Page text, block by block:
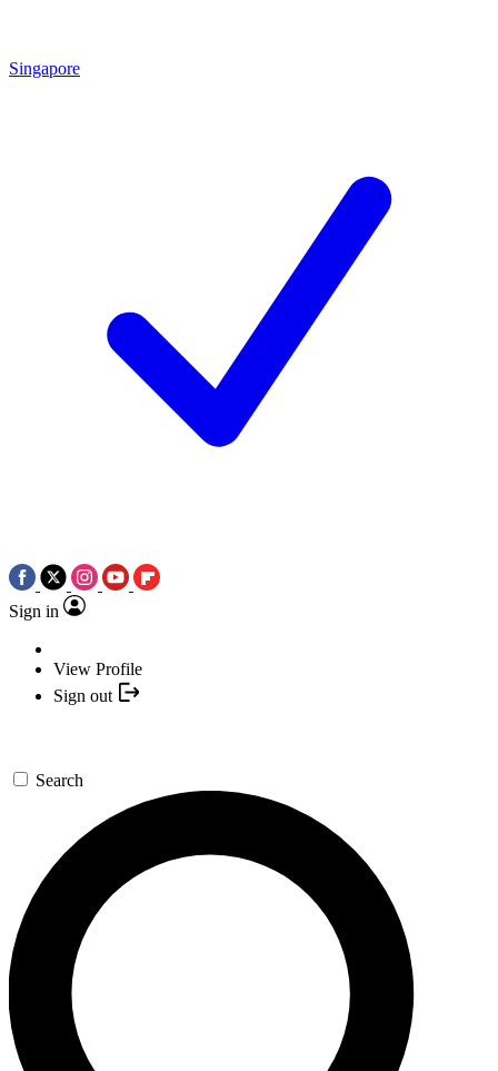
Singapore
Sign in
View Profile
Sign out
Search